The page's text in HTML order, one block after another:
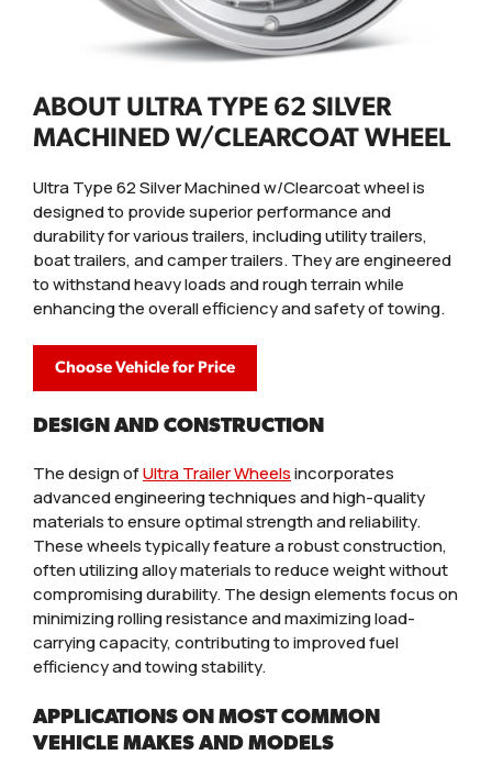
ABOUT ULTRA TYPE 62 SILVER
MACHINED W/CLEARCOAT WHEEL
Ultra Type 62 Silver Machined w/Clearcoat wheel is
designed to provide superior performance and
durability for various trailers, including utility trailers,
boat trailers, and camper trailers. They are engineered
to withstand heavy loads and rough terrain while
enhancing the overall efficiency and safety of towing.
Choose Vehicle for Price
DESIGN AND CONSTRUCTION
The design ofUltra Trailer Wheelsincorporates
advanced engineering techniques and high-quality
materials to ensure optimal strength and reliability.
These wheels typically feature a robust construction,
often utilizing alloy materials to reduce weight without
compromising durability. The design elements focus on
minimizing rolling resistance and maximizing load-
carrying capacity, contributing to improved fuel
efficiency and towing stability.
APPLICATIONS ON MOST COMMON
VEHICLE MAKES AND MODELS